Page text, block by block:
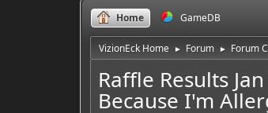
Home GameDB
VizionEck Home ► Forum ► Forum
Raffle Results
Because I'm